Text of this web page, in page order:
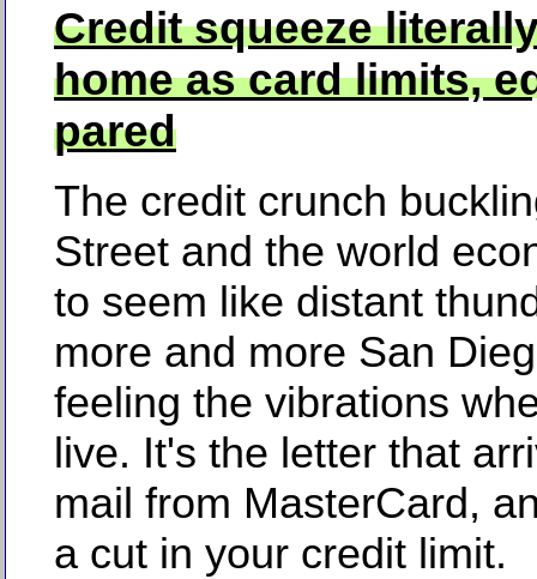
Credit squeeze
home as card limits,
pared
The credit crunch
Street and the world
to seem like distant
more and more San
feeling the vibrations
live. It's the letter that
mail from MasterCard,
a cut in your credit limit.